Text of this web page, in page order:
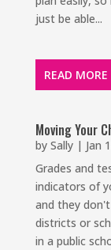
just be able...
READ MORE
Moving Your
by Sally| Jan
Grades and
indicators of
and they
districts or
in a public